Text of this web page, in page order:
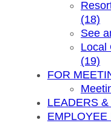
(18)
See
Local
(19)
FOR
LEADERS
EMPLOYEE